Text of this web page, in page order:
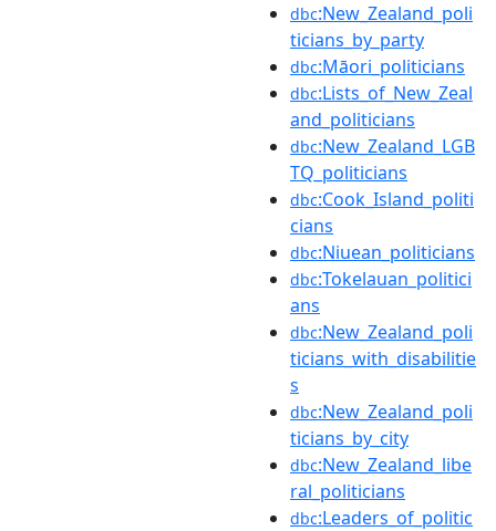
dbc:New_Zealand_poli
ticians_by_party
dbc:Māori_politicians
dbc:Lists_of_New_Zeal
and_politicians
dbc:New_Zealand_LGB
TQ_politicians
dbc:Cook_Island_politi
cians
dbc:Niuean_politicians
dbc:Tokelauan_politici
ans
dbc:New_Zealand_poli
ticians_with_disabilitie
s
dbc:New_Zealand_poli
ticians_by_city
dbc:New_Zealand_libe
ral_politicians
dbc:Leaders_of_politic